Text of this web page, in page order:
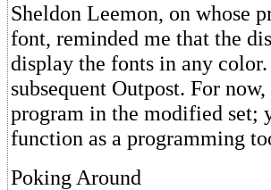
Sheldon Leemon, on whose
font, reminded me that the
display the fonts in any
subsequent Outpost. For
program in the modified set;
function as a programming
Poking Around